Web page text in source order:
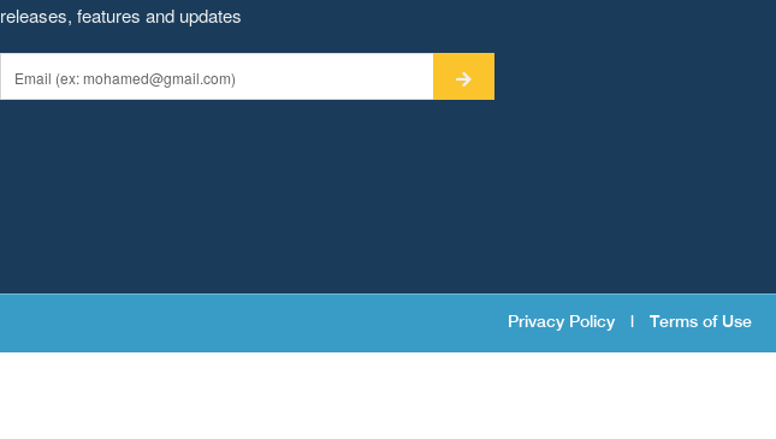
releases, features and updates
Privacy Policy | Terms of Use